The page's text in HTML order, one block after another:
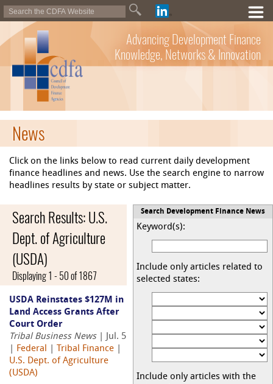
Advancing Development Finance
Knowledge, Networks & Innovation
News
Click on the links below to read current daily development
finance headlines and news. Use the search engine to narrow
headlines results by state or subject matter.
Search Development Finance News
Keyword(s):
Include only articles related to
selected states:
Include only articles with the
Search Results: U.S.
Dept. of Agriculture
(USDA)
Displaying 1 - 50 of 1867
USDA Reinstates $127M in
Land Access Grants After
Court Order
Tribal Business News| Jul. 5
Federal Tribal Finance
U.S. Dept. of Agriculture
(USDA)